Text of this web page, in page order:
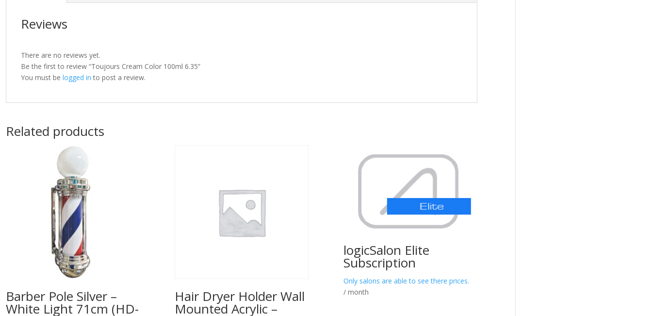
Reviews
There are no reviews yet.
Be the first to review “Toujours Cream Color 100ml 6.35”
You must be logged in to post a review.
Related products
Barber Pole Silver –
White Light 71cm (HD-
Hair Dryer Holder Wall
Mounted Acrylic –
logicSalon Elite
Subscription
Only salons are able to see there prices.
/ month